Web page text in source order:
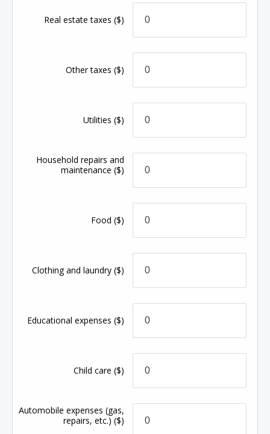
Real estate taxes($)
Other taxes($)
Utilities($)
Household repairs and
maintenance($)
Food($)
Clothing and laundry($)
Educational expenses($)
Child care($)
Automobile expenses (gas,
repairs, etc.)($)